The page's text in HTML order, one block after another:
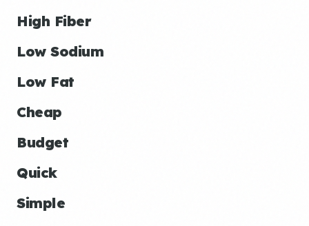
High Fiber
Low Sodium
Low Fat
Cheap
Budget
Quick
Simple